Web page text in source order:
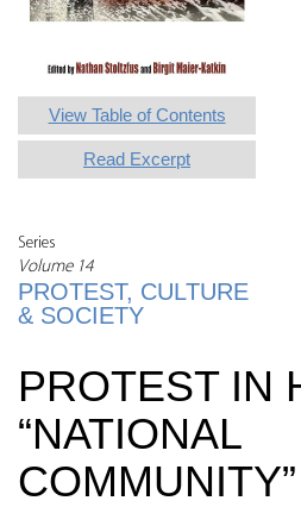
View Table of Contents
Read Excerpt
Series
Volume 14
PROTEST, CULTURE
& SOCIETY
PROTEST IN
“NATIONAL
COMMUNITY”